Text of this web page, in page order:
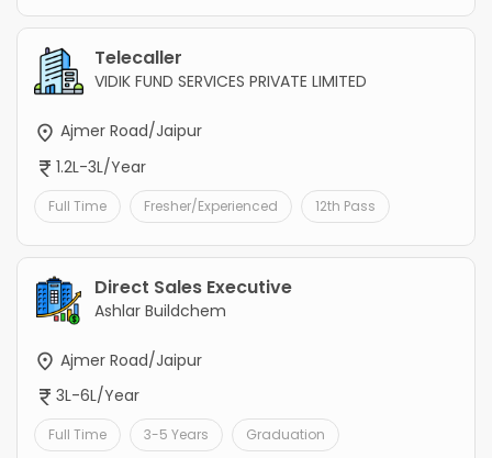
Telecaller
VIDIK FUND SERVICES PRIVATE LIMITED
Ajmer Road/Jaipur
1.2L-3L/Year
Full Time Fresher/Experienced 12th Pass
Direct Sales Executive
Ashlar Buildchem
Ajmer Road/Jaipur
3L-6L/Year
Full Time 3-5 Years Graduation